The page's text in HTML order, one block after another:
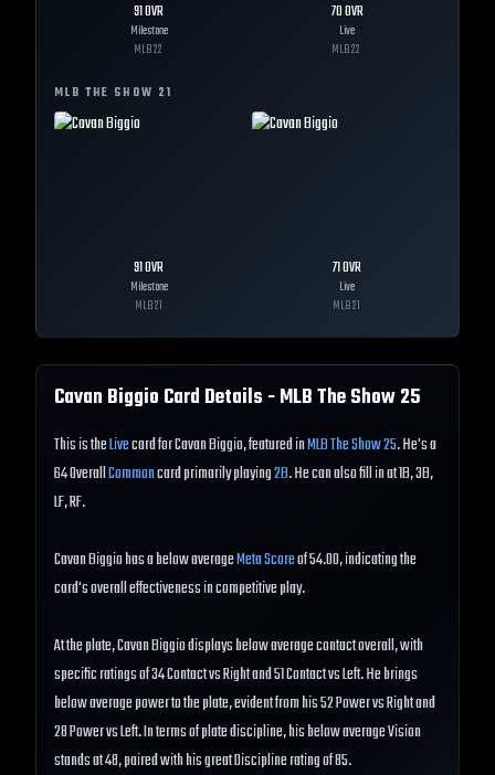
91OVR
Milestone
MLB22
70OVR
Live
MLB22
MLB THE SHOW 21
91OVR
Milestone
MLB21
71OVR
Live
MLB21
Cavan Biggio Card Details - MLB The Show25
This is theLivecard for Cavan Biggio, featured inMLB The Show 25. He's a
64 OverallCommoncard primarily playing2B. He can also fill in at 1B, 3B,
LF, RF.
Cavan Biggio has a below averageMeta Scoreof 54.00, indicating the
card's overall effectiveness in competitive play.
At the plate, Cavan Biggio displays below average contact overall, with
specific ratings of 34 Contact vs Right and 51 Contact vs Left. He brings
below average power to the plate, evident from his 52 Power vs Right and
28 Power vs Left. In terms of plate discipline, his below average Vision
stands at 48, paired with his great Discipline rating of 85.